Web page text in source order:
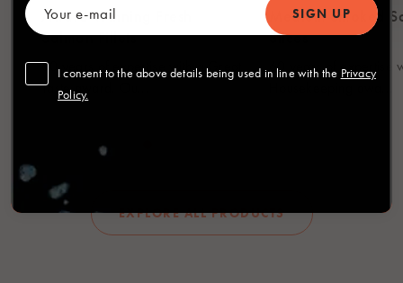
Award Winning Fresh
Salmon Fillets
60 years of expertise with a Great
Taste award. Ou...
Medium Smoked
Slices
60 years of expertise
EXPLORE ALL PRODUCTS
I consent to the above details being used in line with the Privacy
Policy.